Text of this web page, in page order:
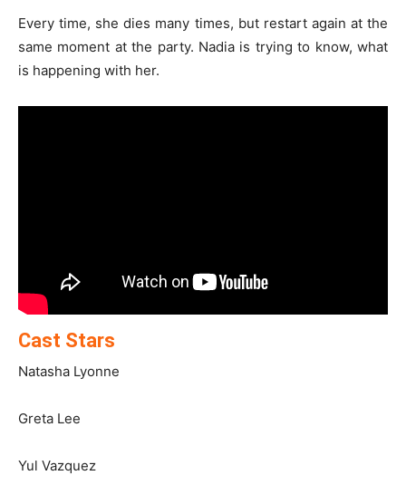
Every time, she dies many times, but restart again at the
same moment at the party. Nadia is trying to know, what
is happening with her.
Cast Stars
Natasha Lyonne
Greta Lee
Yul Vazquez